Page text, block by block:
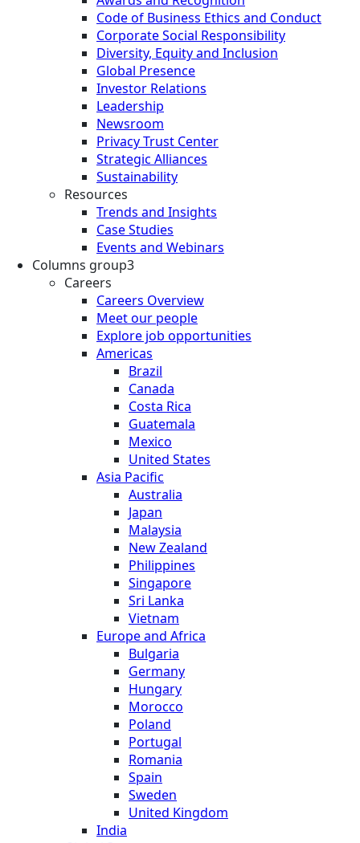
Code of Business Ethics and Conduct
Corporate Social Responsibility
Diversity, Equity and Inclusion
Global Presence
Investor Relations
Leadership
Newsroom
Privacy Trust Center
Strategic Alliances
Sustainability
Resources
Trends and Insights
Case Studies
Events and Webinars
Columns group3
Careers
Careers Overview
Meet our people
Explore job opportunities
Americas
Brazil
Canada
Costa Rica
Guatemala
Mexico
United States
Asia Pacific
Australia
Japan
Malaysia
New Zealand
Philippines
Singapore
Sri Lanka
Vietnam
Europe and Africa
Bulgaria
Germany
Hungary
Morocco
Poland
Portugal
Romania
Spain
Sweden
United Kingdom
India